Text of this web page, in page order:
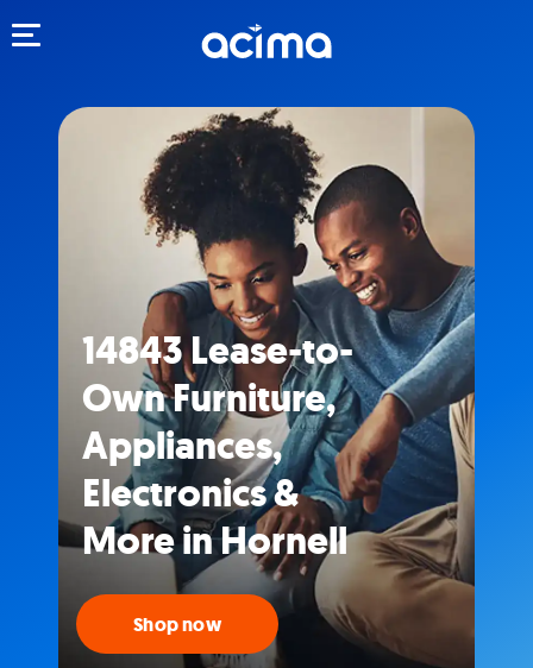
14843 Lease-to-
Own Furniture,
Appliances,
Electronics &
More in Hornell
Shop now